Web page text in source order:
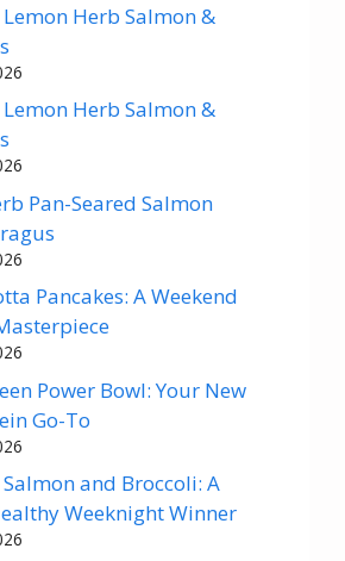
Lemon Herb Salmon &
Lemon Herb Salmon &
Pan-Seared Salmon
Pancakes: A Weekend
Power Bowl: Your New
Go-To
Salmon and Broccoli: A
Weeknight Winner